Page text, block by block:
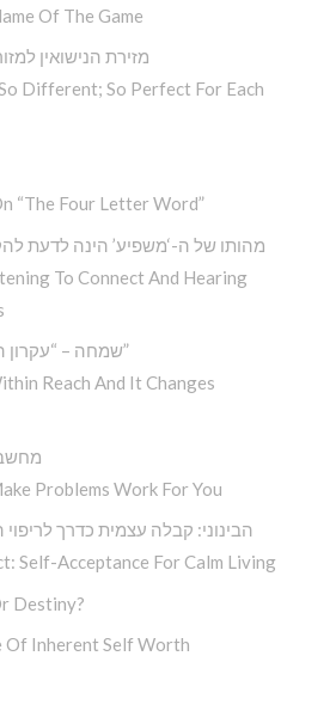
Of The Game
מזירת הנישואין
Different; So Perfect For Each
“The Four Letter Word”
מהותו של ה-‘משפיע’ הינה לדעת
To Connect And Hearing
שמחה – “עקרון הוודאות” ש”פורץ גדר”
Reach And It Changes
Problems Work For You
הבינוני: קבלה עצמית כדרך
Self-Acceptance For Calm Living
Destiny?
Of Inherent Self Worth